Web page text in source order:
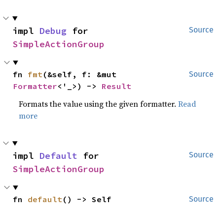
Source
impl Debug
SimpleActionGroup
Source
fn fmt
Formatter<'_>) -> Result
Formats the value using the given formatter.Read
more
Source
impl Default
SimpleActionGroup
Source
fn default() -> Self